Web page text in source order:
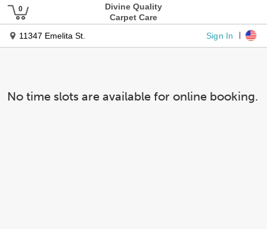
Divine Quality
Carpet Care
11347 Emelita St.
Sign In
No time slots are available for online booking.